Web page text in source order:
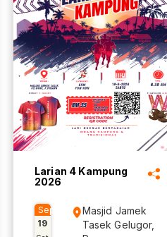
Larian 4 Kampung
2026
Sep
19
Masjid Jamek
Tasek Gelugor,